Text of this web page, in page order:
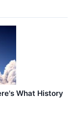
What History